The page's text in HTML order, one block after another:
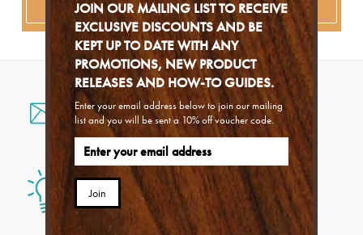
JOIN OUR MAILING LIST TO RECEIVE
EXCLUSIVE DISCOUNTS AND BE
KEPT UP TO DATE WITH ANY
PROMOTIONS, NEW PRODUCT
RELEASES AND HOW-TO GUIDES.
Enter your email address below to join our mailing
list and you will be sent a 10% off voucher code.
Join
Email us
for a fast response
Problem Solver
to find an answer to your
problem